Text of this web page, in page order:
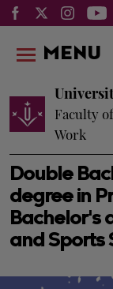
Double
degree in
Bachelor's
and Sports
Faculty
Work
MENU